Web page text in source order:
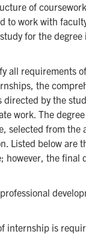
of
to work with
for the
all requirements
the
by the
work. The
selected from
Listed below are
however, the
internship is